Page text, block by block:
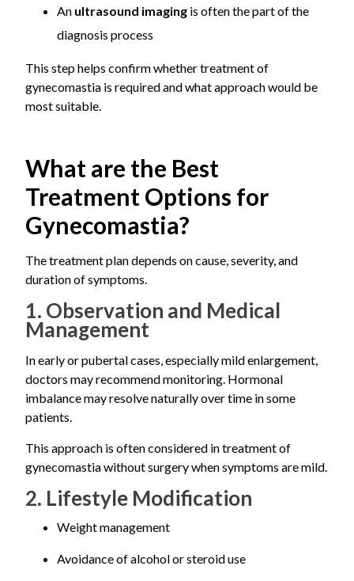
at the same time, which is why a thorough evaluation
matters more than a quick assumption.
An ultrasound imaging is often the part of the
diagnosis process
This step helps confirm whether treatment of
gynecomastia is required and what approach would be
most suitable.
What are the Best
Treatment Options for
Gynecomastia?
The treatment plan depends on cause, severity, and
duration of symptoms.
1. Observation and Medical
Management
In early or pubertal cases, especially mild enlargement,
doctors may recommend monitoring. Hormonal
imbalance may resolve naturally over time in some
patients.
This approach is often considered in treatment of
gynecomastia without surgery when symptoms are mild.
2. Lifestyle Modification
Weight management
Avoidance of alcohol or steroid use